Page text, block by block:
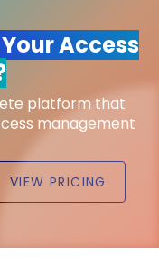
Access
platform that
management
VIEW PRICING